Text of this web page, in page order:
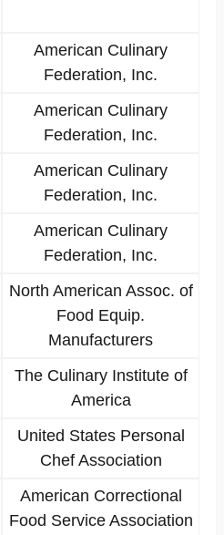
American Culinary
Federation, Inc.
American Culinary
Federation, Inc.
American Culinary
Federation, Inc.
American Culinary
Federation, Inc.
North American Assoc. of
Food Equip.
Manufacturers
The Culinary Institute of
America
United States Personal
Chef Association
American Correctional
Food Service Association